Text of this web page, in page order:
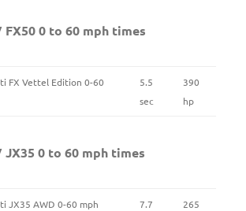
0 to 60 mph times
FX Vettel Edition 0-60
5.5
sec
390
hp
0 to 60 mph times
JX35 AWD 0-60 mph
7.7
265